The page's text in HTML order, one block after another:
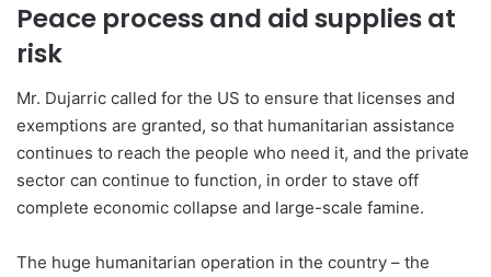
Peace process and aid supplies at
risk
Mr. Dujarric called for the US to ensure that licenses and
exemptions are granted, so that humanitarian assistance
continues to reach the people who need it, and the private
sector can continue to function, in order to stave off
complete economic collapse and large-scale famine.
The huge humanitarian operation in the country – the